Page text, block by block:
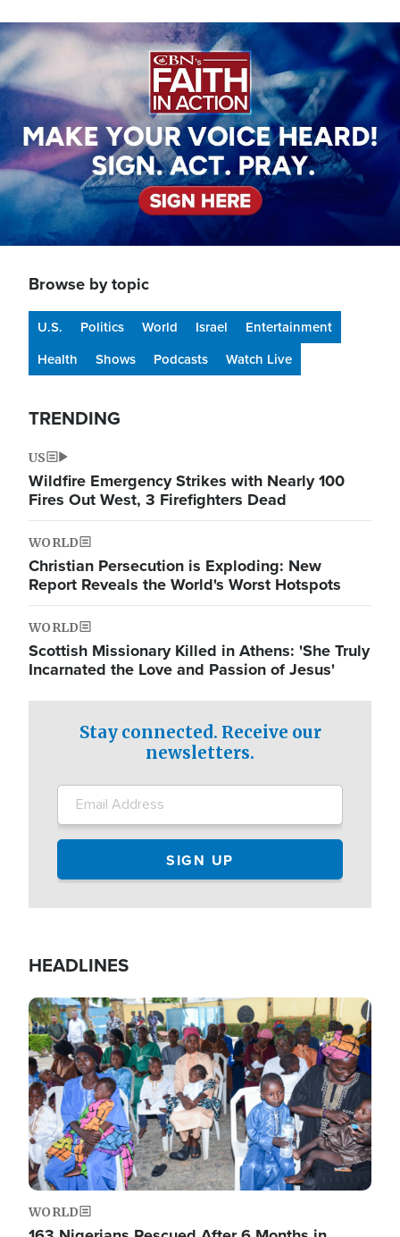
Image
Browse by topic
U.S. Politics World Israel
Entertainment
Health
Shows Podcasts Watch Live
TRENDING
US
Wildfire Emergency Strikes with Nearly 100
Fires Out West, 3 Firefighters Dead
WORLD
Christian Persecution is Exploding: New
Report Reveals the World's Worst Hotspots
WORLD
Scottish Missionary Killed in Athens: 'She Truly
Incarnated the Love and Passion of Jesus'
Stay connected. Receive our
newsletters.
HEADLINES
Image
WORLD